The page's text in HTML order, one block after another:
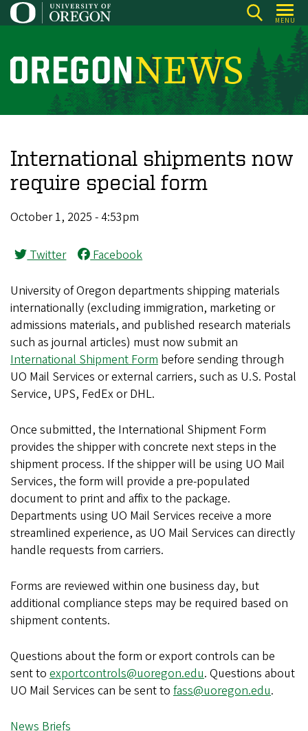
Skip
to
content
MENU
O
r
o
n
N
e
s
International shipments now
require special form
October 1, 2025 - 4:53pm
Twitter Facebook
University of Oregon departments shipping materials
internationally (excluding immigration, marketing or
admissions materials, and published research materials
such as journal articles) must now submit an
International Shipment Form before sending through
UO Mail Services or external carriers, such as U.S. Postal
Service, UPS, FedEx or DHL.
Once submitted, the International Shipment Form
provides the shipper with concrete next steps in the
shipment process. If the shipper will be using UO Mail
Services, the form will provide a pre-populated
document to print and affix to the package.
Departments using UO Mail Services receive a more
streamlined experience, as UO Mail Services can directly
handle requests from carriers.
Forms are reviewed within one business day, but
additional compliance steps may be required based on
shipment contents.
Questions about the form or export controls can be
sent to exportcontrols@uoregon.edu. Questions about
UO Mail Services can be sent to fass@uoregon.edu.
News Briefs